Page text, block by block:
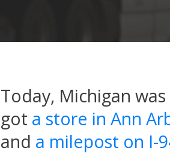
Today, Michigan
got a store in Ann
and a milepost on I-